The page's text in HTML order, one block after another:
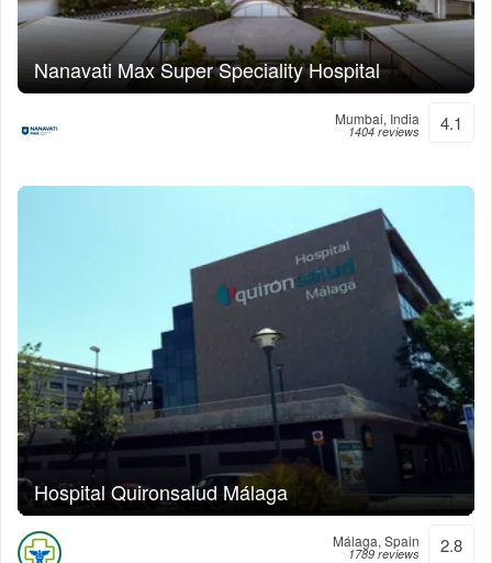
Nanavati Max Super Speciality Hospital
Mumbai, India
1404 reviews 4.1
Hospital Quironsalud Málaga
Málaga, Spain
1789 reviews 2.8